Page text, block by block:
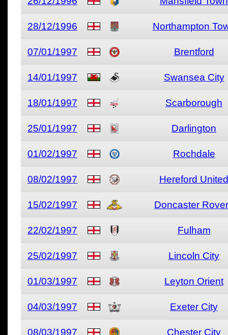
28/12/1996 Northampton
07/01/1997 Brentford
14/01/1997 Swansea City
18/01/1997 Scarborough
25/01/1997 Darlington
01/02/1997 Rochdale
08/02/1997 Hereford United
15/02/1997 Doncaster
22/02/1997 Fulham
25/02/1997 Lincoln City
01/03/1997 Leyton Orient
04/03/1997 Exeter City
08/03/1997 Chester City